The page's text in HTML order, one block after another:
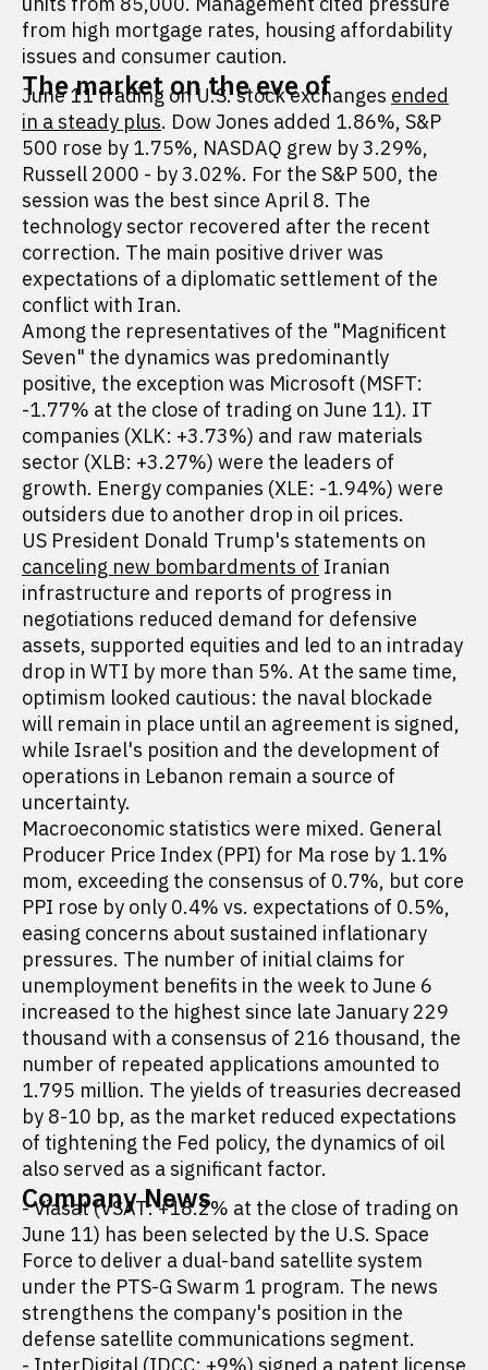
from high mortgage rates, housing affordability
issues and consumer caution.
The market on the eve of
June 11 trading on U.S. stock exchanges ended
in a steady plus. Dow Jones added 1.86%, S&P
500 rose by 1.75%, NASDAQ grew by 3.29%,
Russell 2000 - by 3.02%. For the S&P 500, the
session was the best since April 8. The
technology sector recovered after the recent
correction. The main positive driver was
expectations of a diplomatic settlement of the
conflict with Iran.
Among the representatives of the "Magnificent
Seven" the dynamics was predominantly
positive, the exception was Microsoft (MSFT:
-1.77% at the close of trading on June 11). IT
companies (XLK: +3.73%) and raw materials
sector (XLB: +3.27%) were the leaders of
growth. Energy companies (XLE: -1.94%) were
outsiders due to another drop in oil prices.
US President Donald Trump's statements on
canceling new bombardments of Iranian
infrastructure and reports of progress in
negotiations reduced demand for defensive
assets, supported equities and led to an intraday
drop in WTI by more than 5%. At the same time,
optimism looked cautious: the naval blockade
will remain in place until an agreement is signed,
while Israel's position and the development of
operations in Lebanon remain a source of
uncertainty.
Macroeconomic statistics were mixed. General
Producer Price Index (PPI) for Ma rose by 1.1%
mom, exceeding the consensus of 0.7%, but core
PPI rose by only 0.4% vs. expectations of 0.5%,
easing concerns about sustained inflationary
pressures. The number of initial claims for
unemployment benefits in the week to June 6
increased to the highest since late January 229
thousand with a consensus of 216 thousand, the
number of repeated applications amounted to
1.795 million. The yields of treasuries decreased
by 8-10 bp, as the market reduced expectations
of tightening the Fed policy, the dynamics of oil
also served as a significant factor.
Company News
- Viasat (VSAT: +18.2% at the close of trading on
June 11) has been selected by the U.S. Space
Force to deliver a dual-band satellite system
under the PTS-G Swarm 1 program. The news
strengthens the company's position in the
defense satellite communications segment.